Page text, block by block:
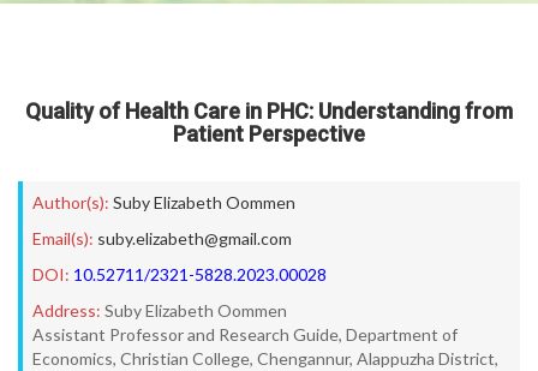
Quality of Health Care in PHC: Understanding from
Patient Perspective
Author(s): Suby Elizabeth Oommen
Email(s): suby.elizabeth@gmail.com
DOI: 10.52711/2321-5828.2023.00028
Address: Suby Elizabeth Oommen
Assistant Professor and Research Guide, Department of
Economics, Christian College, Chengannur, Alappuzha District,